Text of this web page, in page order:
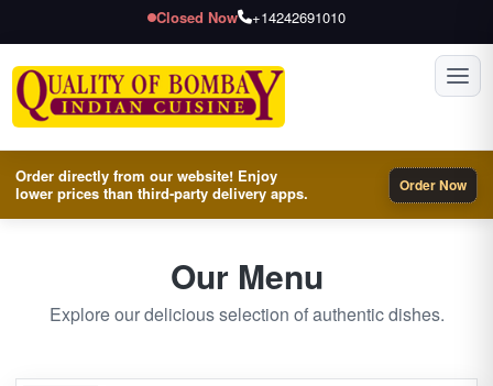
Closed Now +14242691010
Order directly from our website! Enjoy
lower prices than third-party delivery apps.
Order Now
Our Menu
Explore our delicious selection of authentic dishes.